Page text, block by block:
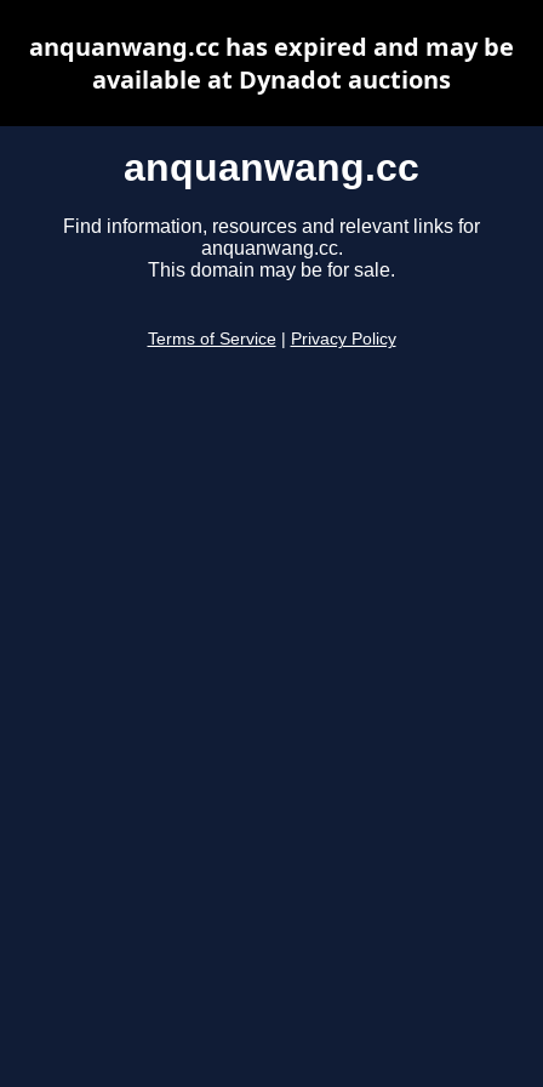
anquanwang.cc
Find information, resources and relevant links for
anquanwang.cc.
This domain may be for sale.
Terms of Service Privacy Policy
anquanwang.cc has expired and may be
available at Dynadot auctions